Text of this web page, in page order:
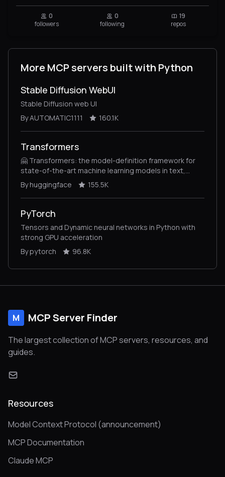
0
followers
0
following
19
repos
More MCP servers built with Python
Stable Diffusion WebUI
Stable Diffusion web UI
By AUTOMATIC1111
160.1K
Transformers
🤗 Transformers: the model-definition framework for
state-of-the-art machine learning models in text,
vision, audio, and multimodal models, for both
inference and training.
By huggingface 155.5K
PyTorch
Tensors and Dynamic neural networks in Python with
strong GPU acceleration
By pytorch
96.8K
M MCP Server Finder
The largest collection of MCP servers, resources, and
guides.
Resources
Model Context Protocol (announcement)
MCP Documentation
Claude MCP